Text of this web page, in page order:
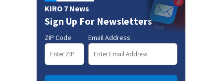
KIRO 7 News
Sign Up For Newsletters
ZIP Code Email Address